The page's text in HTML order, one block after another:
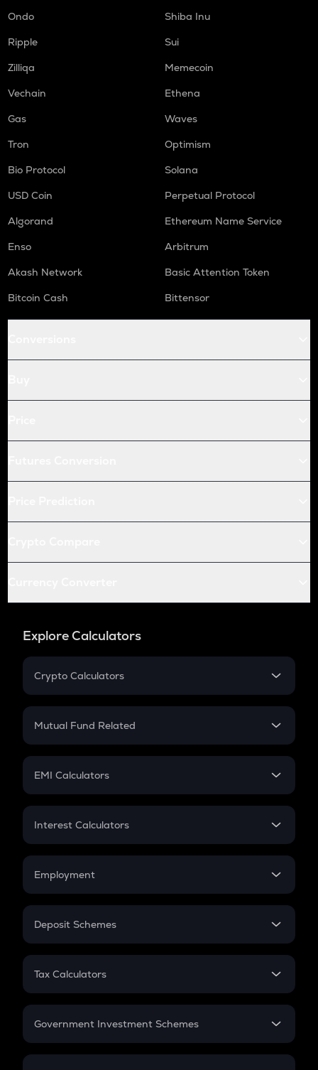
Ondo
Shiba Inu
Ripple
Sui
Zilliqa
Memecoin
Vechain
Ethena
Gas
Waves
Tron
Optimism
Bio Protocol
Solana
USD Coin
Perpetual Protocol
Algorand
Ethereum Name Service
Enso
Arbitrum
Akash Network
Basic Attention Token
Bitcoin Cash
Bittensor
Explore Calculators
Crypto Calculators
Crypto SIP Calculator
Crypto Futures
Mutual Fund Related
Mutual Fund
EMI Calculators
EMI
Credit Card EMI
Interest Calculators
Compound Interest
Employment
In-Hand Salary
PPF
Gratuity
Retirement
Deposit Schemes
FD
Tax Calculators
GST
Government Investment Schemes
Sukanya Samriddhu Yojana